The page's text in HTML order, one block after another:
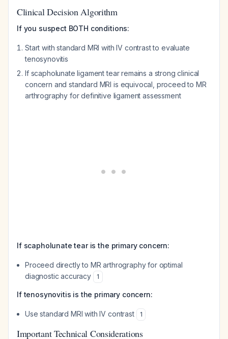
Clinical Decision Algorithm
If you suspect BOTH conditions:
Start with standard MRI with IV contrast to evaluate
tenosynovitis
If scapholunate ligament tear remains a strong clinical
concern and standard MRI is equivocal, proceed to MR
arthrography for definitive ligament assessment
If scapholunate tear is the primary concern:
Proceed directly to MR arthrography for optimal
diagnostic accuracy
1
If tenosynovitis is the primary concern:
Use standard MRI with IV contrast 1
Important Technical Considerations